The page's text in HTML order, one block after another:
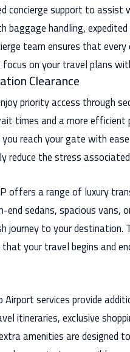
concierge support to
baggage handling,
team ensures that
on your travel plans
Clearance
priority access through
times and a more
reach your gate with
reduce the stress
offers a range of luxury
end sedans, spacious vans,
journey to your destination.
your travel begins and
Airport services provide
itineraries, exclusive
amenities are designed